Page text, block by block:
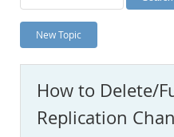
Planet MySQL
News and Events
MySQL.com
Downloads
New Topic
How to Delete/
Replication